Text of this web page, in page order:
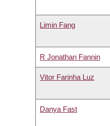
Limin Fang
R Jonathan Fannin
Vitor Farinha Luz
Danya Fast